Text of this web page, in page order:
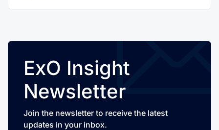
ExO Insight
Newsletter
Join the newsletter to receive the latest
updates in your inbox.